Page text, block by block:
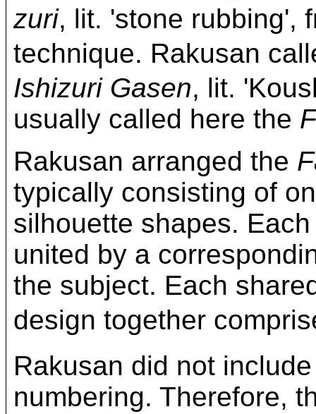
zuri, lit. 'stone rubbing',
technique. Rakusan
Ishizuri Gasen, lit.
usually called here the
Rakusan arranged the
typically consisting of
silhouette shapes.
united by a
the subject. Each
design together
Rakusan did not
numbering. Therefore,